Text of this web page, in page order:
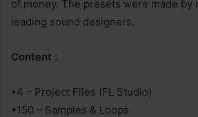
of money. The presets were made by
leading sound designers.
Content :
•4 – Project Files (FL Studio)
•150 – Samples & Loops